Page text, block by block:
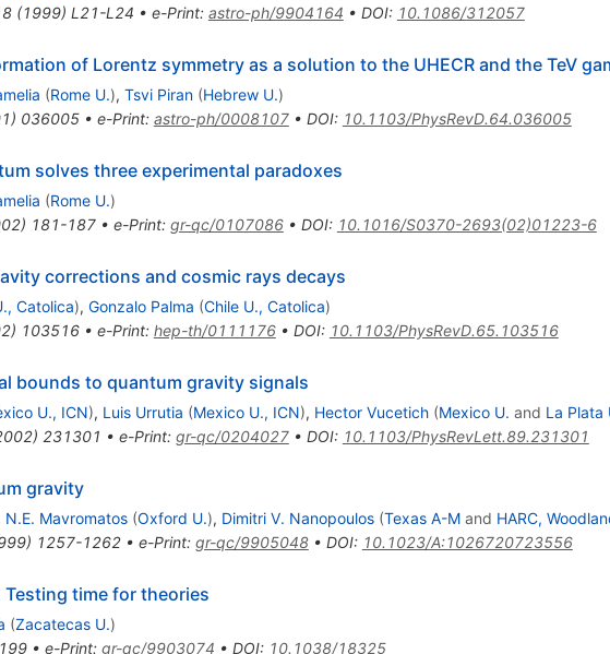
(1999) L21-L24 • e-Print: astro-ph/9904164 • DOI: 10.1086/312057
of Lorentz symmetry as a solution to the UHECR and the TeV
(Rome U.), Tsvi Piran (Hebrew U.)
) 036005• e-Print: astro-ph/0008107• DOI: 10.1103/PhysRevD.64.036005
solves three experimental paradoxes
(Rome U.)
) 181-187• e-Print: gr-qc/0107086• DOI: 10.1016/S0370-2693(02)01223-6
corrections and cosmic rays decays
Catolica), Gonzalo Palma (Chile U., Catolica)
) 103516• e-Print: hep-th/0111176• DOI: 10.1103/PhysRevD.65.103516
bounds to quantum gravity signals
U., ICN), Luis Urrutia (Mexico U., ICN), Hector Vucetich (Mexico U. and La Plata
) 231301 • e-Print: gr-qc/0204027• DOI: 10.1103/PhysRevLett.89.231301
gravity
N.E. Mavromatos (Oxford U.), Dimitri V. Nanopoulos (Texas A-Mand HARC,
) 1257-1262• e-Print: gr-qc/9905048• DOI: 10.1023/A:1026720723556
time for theories
(Zacatecas U.)
199• e-Print: gr-qc/9903074 • DOI: 10.1038/18325